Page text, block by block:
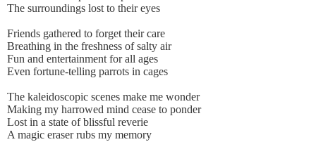
The surroundings lost to their eyes
Friends gathered to forget their care
Breathing in the freshness of salty air
Fun and entertainment for all ages
Even fortune-telling parrots in cages
The kaleidoscopic scenes make me wonder
Making my harrowed mind cease to ponder
Lost in a state of blissful reverie
A magic eraser rubs my memory